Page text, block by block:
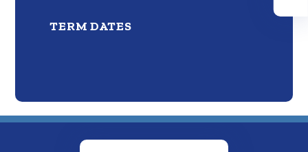
TERM DATES